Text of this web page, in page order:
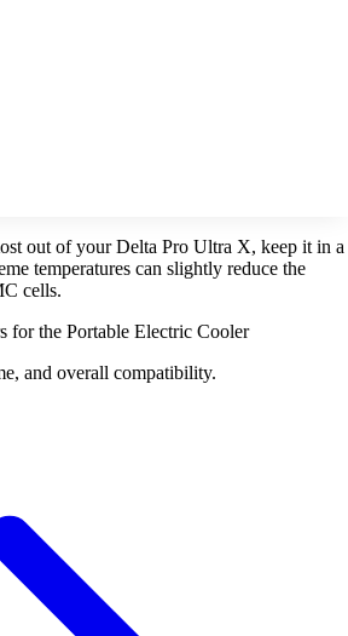
out of your Delta Pro Ultra X, keep it in a
temperatures can slightly reduce the
cells.
for the Portable Electric Cooler
and overall compatibility.